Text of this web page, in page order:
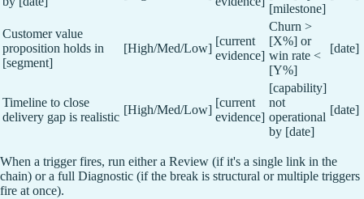
[milestone]
Customer value
proposition holds in
[segment]
[High/Med/Low]
[current
evidence]
Churn >
[X%] or
win rate <
[Y%]
[date]
Timeline to close
delivery gap is realistic
[High/Med/Low]
[current
evidence]
[capability]
not
operational
by [date]
[date]
When a trigger fires, run either a Review (if it's a single link in the
chain) or a full Diagnostic (if the break is structural or multiple triggers
fire at once).